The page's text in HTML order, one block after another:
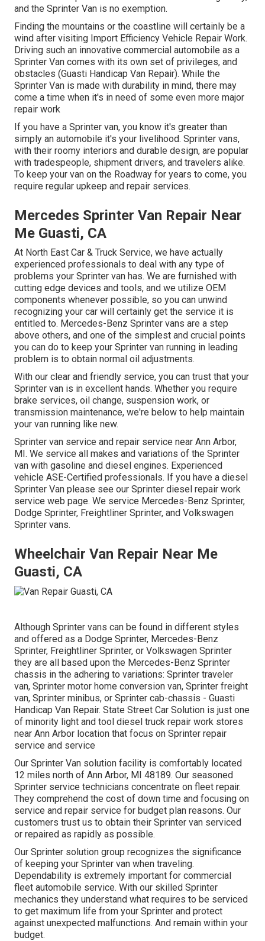
and the Sprinter Van is no exemption.
Finding the mountains or the coastline will certainly be a
wind after visiting Import Efficiency Vehicle Repair Work.
Driving such an innovative commercial automobile as a
Sprinter Van comes with its own set of privileges, and
obstacles (Guasti Handicap Van Repair). While the
Sprinter Van is made with durability in mind, there may
come a time when it's in need of some even more major
repair work
If you have a Sprinter van, you know it's greater than
simply an automobile it's your livelihood. Sprinter vans,
with their roomy interiors and durable design, are popular
with tradespeople, shipment drivers, and travelers alike.
To keep your van on the Roadway for years to come, you
require regular upkeep and repair services.
Mercedes Sprinter Van Repair Near
Me Guasti, CA
At North East Car & Truck Service, we have actually
experienced professionals to deal with any type of
problems your Sprinter van has. We are furnished with
cutting edge devices and tools, and we utilize OEM
components whenever possible, so you can unwind
recognizing your car will certainly get the service it is
entitled to. Mercedes-Benz Sprinter vans are a step
above others, and one of the simplest and crucial points
you can do to keep your Sprinter van running in leading
problem is to obtain normal oil adjustments.
With our clear and friendly service, you can trust that your
Sprinter van is in excellent hands. Whether you require
brake services, oil change, suspension work, or
transmission maintenance, we're below to help maintain
your van running like new.
Sprinter van service and repair service near Ann Arbor,
MI. We service all makes and variations of the Sprinter
van with gasoline and diesel engines. Experienced
vehicle ASE-Certified professionals. If you have a diesel
Sprinter Van please see our Sprinter diesel repair work
service web page. We service Mercedes-Benz Sprinter,
Dodge Sprinter, Freightliner Sprinter, and Volkswagen
Sprinter vans.
Wheelchair Van Repair Near Me
Guasti, CA
Although Sprinter vans can be found in different styles
and offered as a Dodge Sprinter, Mercedes-Benz
Sprinter, Freightliner Sprinter, or Volkswagen Sprinter
they are all based upon the Mercedes-Benz Sprinter
chassis in the adhering to variations: Sprinter traveler
van, Sprinter motor home conversion van, Sprinter freight
van, Sprinter minibus, or Sprinter cab-chassis - Guasti
Handicap Van Repair. State Street Car Solution is just one
of minority light and tool diesel truck repair work stores
near Ann Arbor location that focus on Sprinter repair
service and service
Our Sprinter Van solution facility is comfortably located
12 miles north of Ann Arbor, MI 48189. Our seasoned
Sprinter service technicians concentrate on fleet repair.
They comprehend the cost of down time and focusing on
service and repair service for budget plan reasons. Our
customers trust us to obtain their Sprinter van serviced
or repaired as rapidly as possible.
Our Sprinter solution group recognizes the significance
of keeping your Sprinter van when traveling.
Dependability is extremely important for commercial
fleet automobile service. With our skilled Sprinter
mechanics they understand what requires to be serviced
to get maximum life from your Sprinter and protect
against unexpected malfunctions. And remain within your
budget.